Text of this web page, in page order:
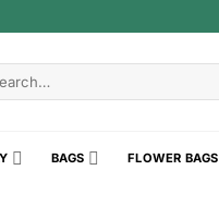
BAGS FLOWER BAGS